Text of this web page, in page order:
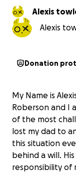
Alexis
Alexis
Donation
My Name is
Roberson and I
of the most
lost my dad to
this situation
behind a will.
responsibility of